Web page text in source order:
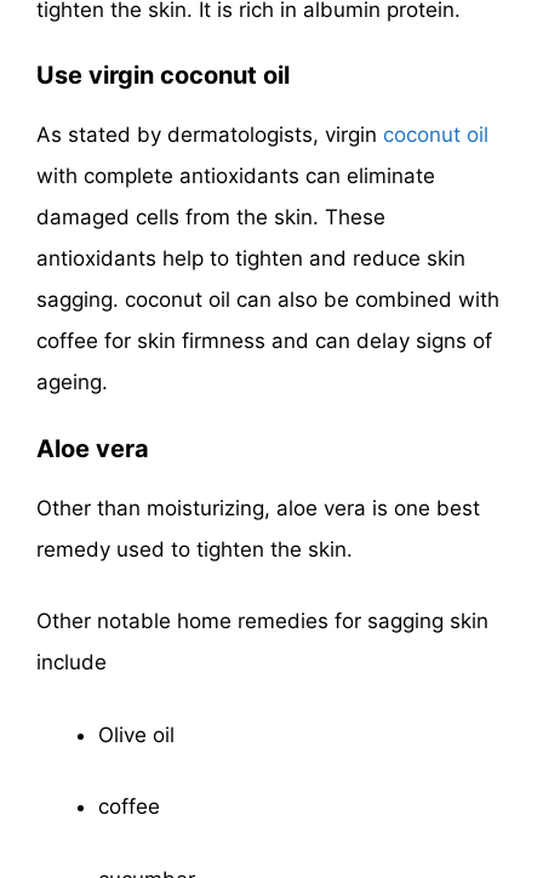
tighten the skin. It is rich in albumin protein.
Use virgin coconut oil
As stated by dermatologists, virgin coconut oil
with complete antioxidants can eliminate
damaged cells from the skin. These
antioxidants help to tighten and reduce skin
sagging. coconut oil can also be combined with
coffee for skin firmness and can delay signs of
ageing.
Aloe vera
Other than moisturizing, aloe vera is one best
remedy used to tighten the skin.
Other notable home remedies for sagging skin
include
Olive oil
coffee